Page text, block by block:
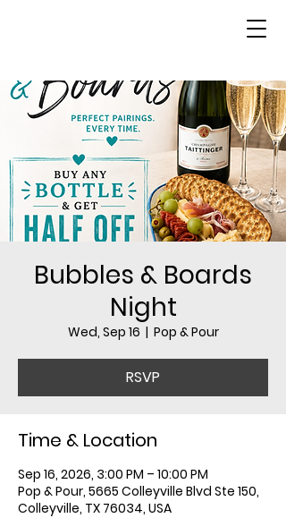
Bubbles & Boards
Night
Wed, Sep 16
  |
Pop & Pour
RSVP
Time & Location
Sep 16, 2026, 3:00 PM – 10:00 PM
Pop & Pour, 5665 Colleyville Blvd Ste 150,
Colleyville, TX 76034, USA